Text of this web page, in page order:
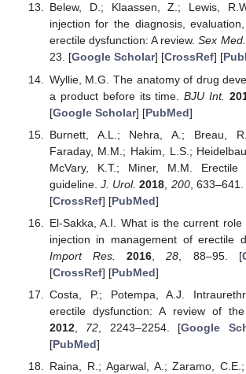
Belew, D.; Klaassen, Z.; Lewis,
injection for the diagnosis,
erectile dysfunction: A review.Sex
23. [Google Scholar] [CrossRef] [
Wyllie, M.G. The anatomy of drug
a product before its time.BJU Int.
[Google Scholar] [PubMed]
Burnett, A.L.; Nehra, A.; Breau,
Faraday, M.M.; Hakim, L.S.;
McVary, K.T.; Miner, M.M. Erectile
guideline.J. Urol. 2018 200, 633–641.
[CrossRef] [PubMed]
El-Sakka, A.I. What is the current
injection in management of erectile
Import Res.
2016 ,28 , 88–95. [
[CrossRef] [PubMed]
Costa, P.; Potempa, A.J.
erectile dysfunction: A review of
2012, 72 , 2243–2254. [Google
[PubMed]
Raina, R.; Agarwal, A.; Zaramo,